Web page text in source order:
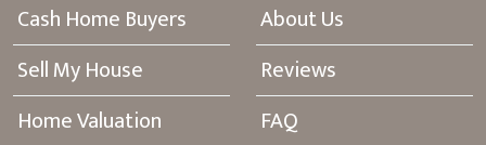
Cash Home Buyers
Sell My House
Home Valuation
About Us
Reviews
FAQ